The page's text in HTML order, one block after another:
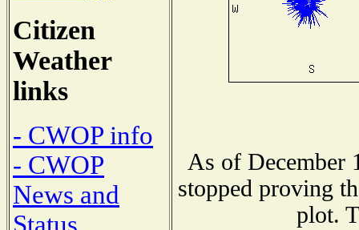
Citizen
Weather
links
- CWOP info
- CWOP
News and
As of December
stopped proving
plot.